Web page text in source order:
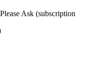
Ask (subscription